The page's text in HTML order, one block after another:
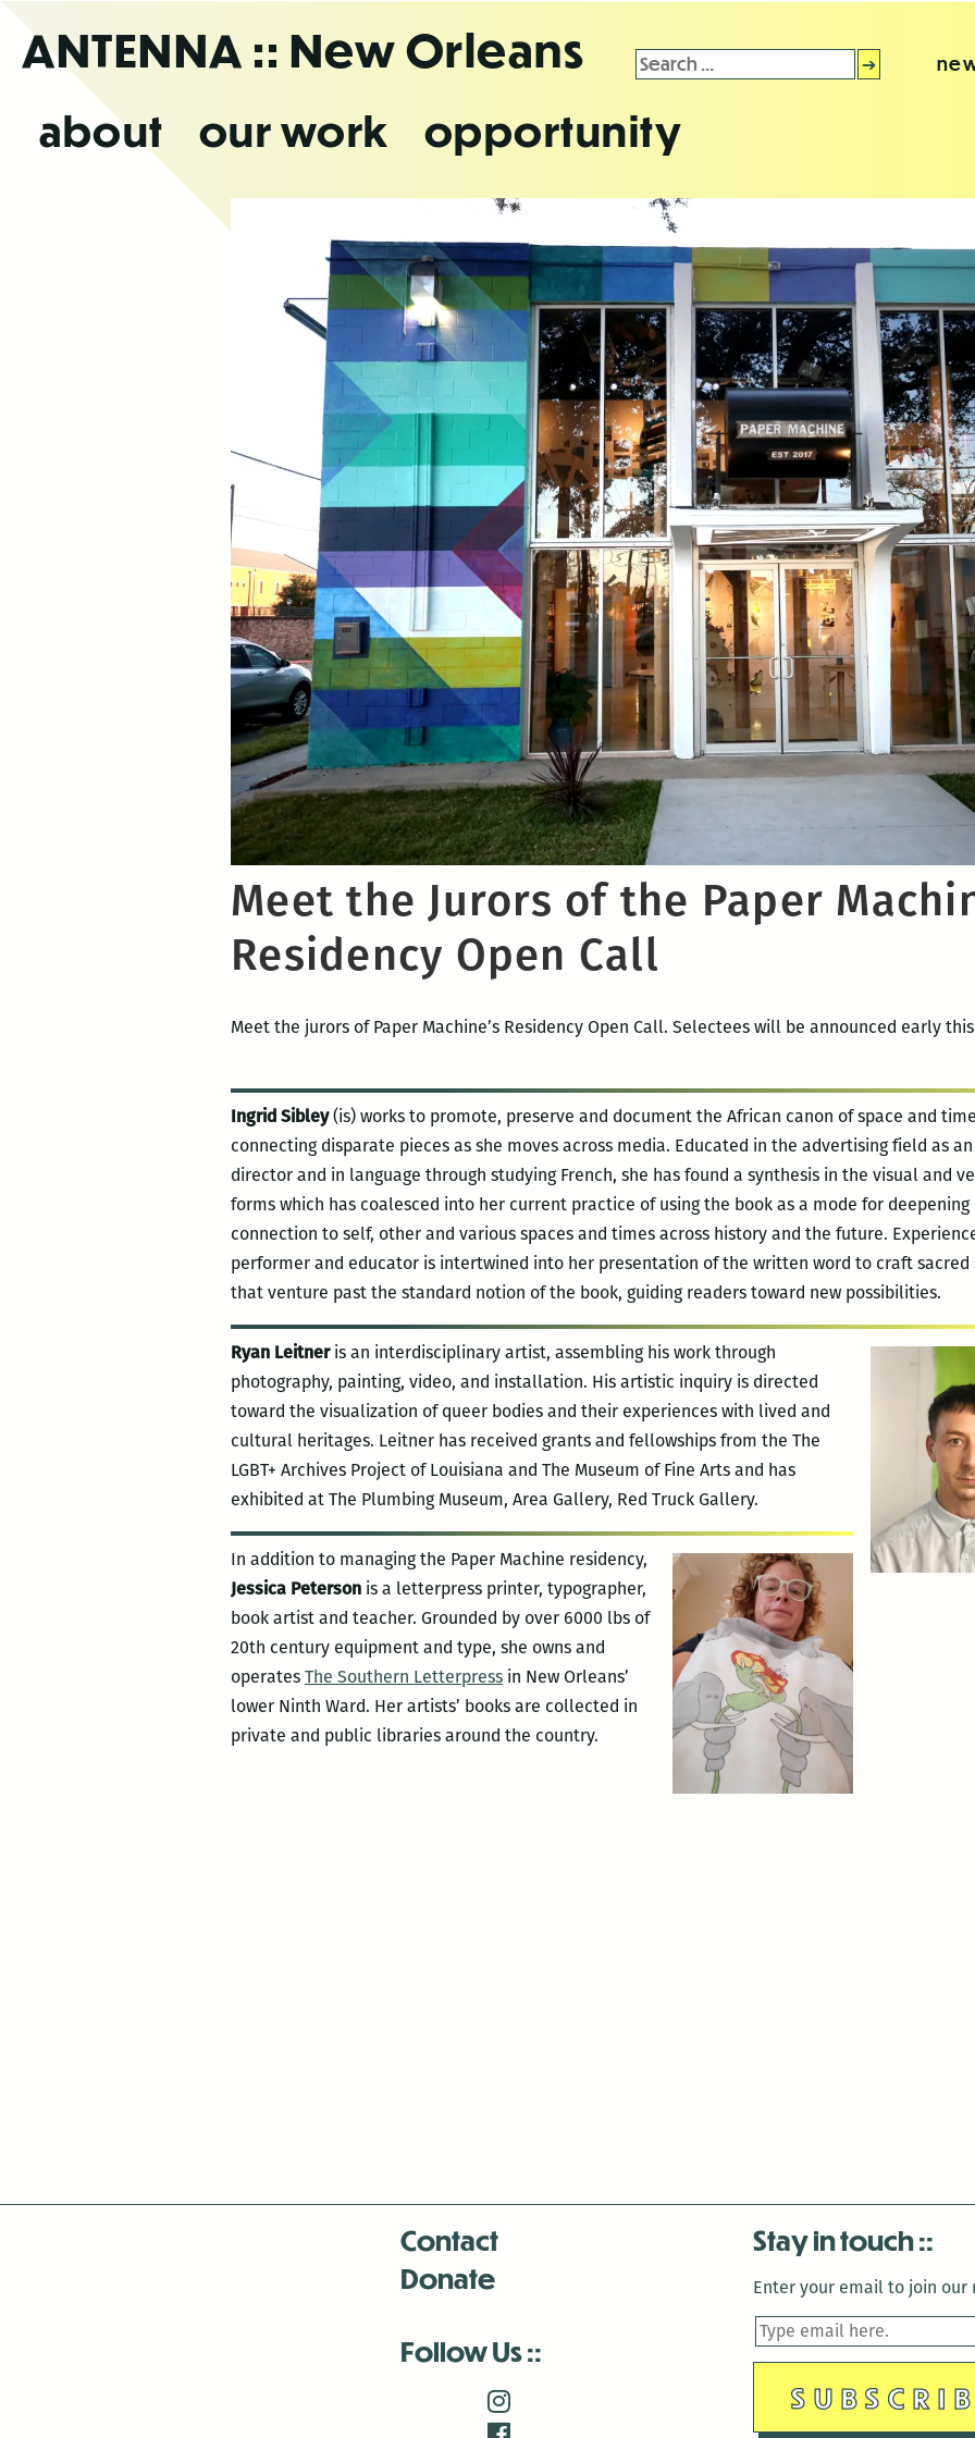
theANTENNA :: New Orleans
about our work opportunity
Search
for:
Meet the Jurors of the Paper
Residency Open Call
Meet the jurors of Paper Machine’s Residency Open Call. Selectees will be announced early
Ingrid Sibley(is) works to promote, preserve and document the African canon of space and
connecting disparate pieces as she moves across media. Educated in the advertising field as
director and in language through studying French, she has found a synthesis in the visual and
forms which has coalesced into her current practice of using the book as a mode for deepening
connection to self, other and various spaces and times across history and the future.
performer and educator is intertwined into her presentation of the written word to craft sacred
that venture past the standard notion of the book, guiding readers toward new possibilities.
Ryan Leitneris an interdisciplinary artist, assembling his work through
photography, painting, video, and installation. His artistic inquiry is directed
toward the visualization of queer bodies and their experiences with lived and
cultural heritages. Leitner has received grants and fellowships from the The
LGBT+ Archives Project of Louisiana and The Museum of Fine Arts and has
exhibited at The Plumbing Museum, Area Gallery, Red Truck Gallery.
In addition to managing the Paper Machine residency,
Jessica Peterson is a letterpress printer, typographer,
book artist and teacher. Grounded by over 6000 lbs of
20th century equipment and type, she owns and
operates The Southern Letterpress in New Orleans’
lower Ninth Ward. Her artists’ books are collected in
private and public libraries around the country.
Contact
Donate
Follow Us
Stay in touch
Enter your email to join our